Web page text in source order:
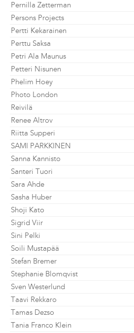
Pernilla Zetterman
Persons Projects
Pertti Kekarainen
Perttu Saksa
Petri Ala Maunus
Petteri Nisunen
Phelim Hoey
Photo London
Reivilä
Renee Altrov
Riitta Supperi
SAMI PARKKINEN
Sanna Kannisto
Santeri Tuori
Sara Ahde
Sasha Huber
Shoji Kato
Sigrid Viir
Sini Pelki
Soili Mustapää
Stefan Bremer
Stephanie Blomqvist
Sven Westerlund
Taavi Rekkaro
Tamas Dezso
Tania Franco Klein